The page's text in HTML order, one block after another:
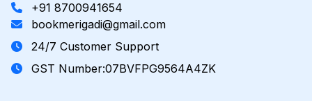
+91 8700941654
bookmerigadi@gmail.com
24/7 Customer Support
GST Number:07BVFPG9564A4ZK